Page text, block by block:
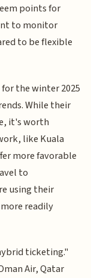
points for
to monitor
to be flexible
the winter 2025
While their
it's worth
like Kuala
more favorable
to
using their
readily
ticketing."
Air, Qatar